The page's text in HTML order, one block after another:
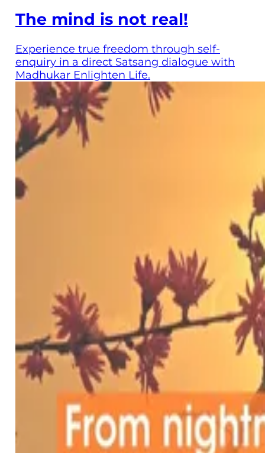
The mind is not real!
Experience true freedom through self-
enquiry in a direct Satsang dialogue with
Madhukar Enlighten Life.